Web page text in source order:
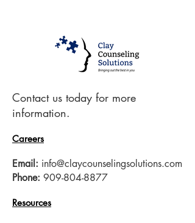
Contact us today for more
information.
Careers
Email: info@claycounselingsolutions.com
Phone: 909-804-8877
Resources